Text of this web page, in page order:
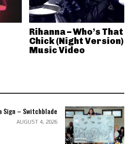
Rihanna – Who’s That
Chick (Night Version)
Music Video
Sign – Switchblade
AUGUST 4, 2026